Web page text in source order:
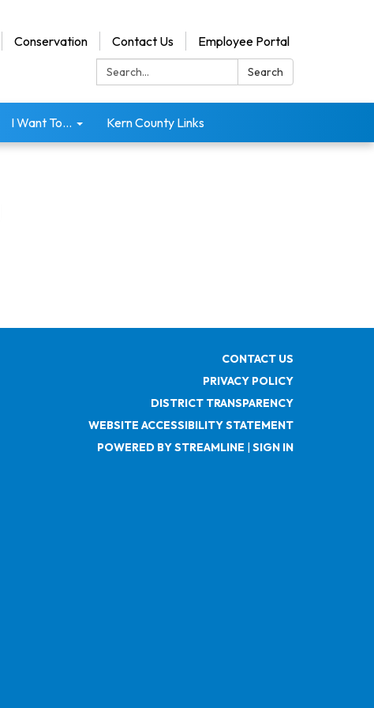
Conservation Contact Us
Employee Portal
Search:
Search
I Want To... Kern County Links
CONTACT US
PRIVACY POLICY
DISTRICT TRANSPARENCY
WEBSITE ACCESSIBILITY STATEMENT
POWERED BY STREAMLINE | SIGN IN